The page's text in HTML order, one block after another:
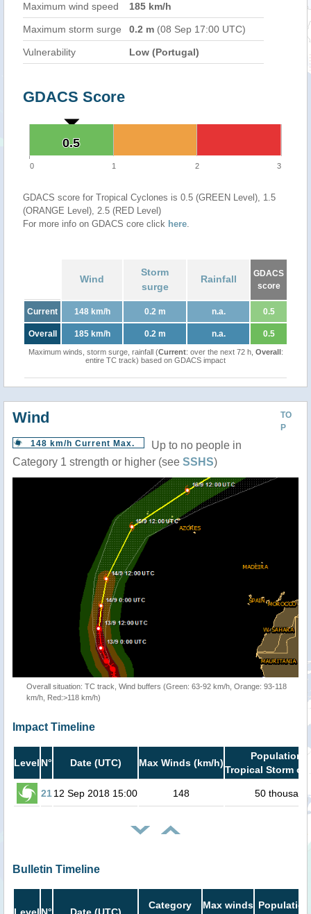
Maximum wind speed
185 km/h
Maximum storm surge 0.2 m (08 Sep 17:00 UTC)
Vulnerability Low (Portugal)
GDACS Score
0.5
0.5
0 1 2 3
GDACS score for Tropical Cyclones is 0.5 (GREEN Level), 1.5
(ORANGE Level), 2.5 (RED Level)
For more info on GDACS core click here.
Wind
Storm
surge
Rainfall
GDACS
score
Current 148 km/h 0.2 m n.a. 0.5
Overall 185 km/h 0.2 m n.a. 0.5
Maximum winds, storm surge, rainfall (Current: over the next 72 h, Overall:
entire TC track) based on GDACS impact
TO
P
Wind
148 km/h Current Max.
Up to no people in
Category 1 strength or higher (see SSHS)
Overall situation: TC track, Wind buffers (Green: 63-92 km/h, Orange: 93-118
km/h, Red:>118 km/h)
Impact Timeline
Level N° Date (UTC) Max Winds (km/h)
Population
Tropical Storm or
2112 Sep 2018 15:00 148 50 thousand
Bulletin Timeline
Category
Max winds